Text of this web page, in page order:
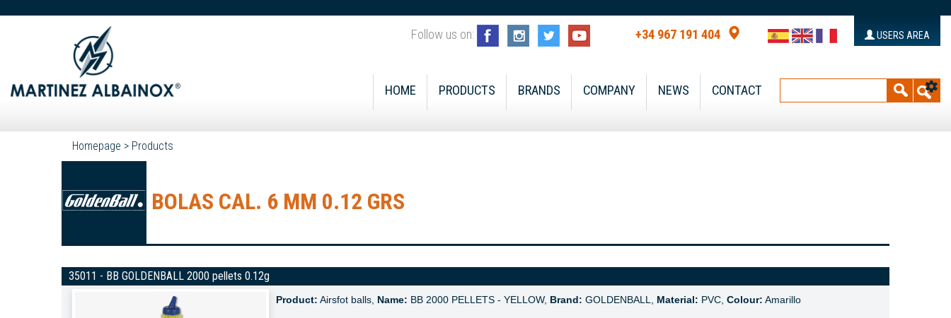
Follow us on: +34 967 191 404 USERS AREA
HOME PRODUCTS BRANDS COMPANY NEWS CONTACT
Homepage > Products
BOLAS CAL. 6 MM 0.12 GRS
35011 - BB GOLDENBALL 2000 pellets 0.12g
Product: Airsfot balls, Name: BB 2000 PELLETS - YELLOW, Brand: GOLDENBALL, Material: PVC, Colour: Amarillo